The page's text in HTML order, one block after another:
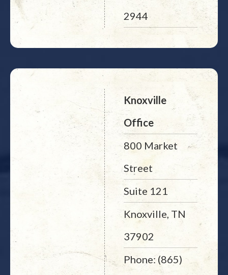
2944
Knoxville
Office
800 Market
Street
Suite 121
Knoxville, TN
37902
Phone: (865)